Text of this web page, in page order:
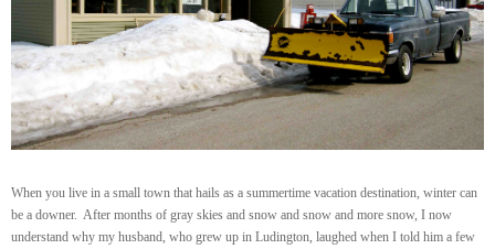
When you live in a small town that hails as a summertime vacation destination, winter can
be a downer. After months of gray skies and snow and snow and more snow, I now
understand why my husband, who grew up in Ludington, laughed when I told him a few